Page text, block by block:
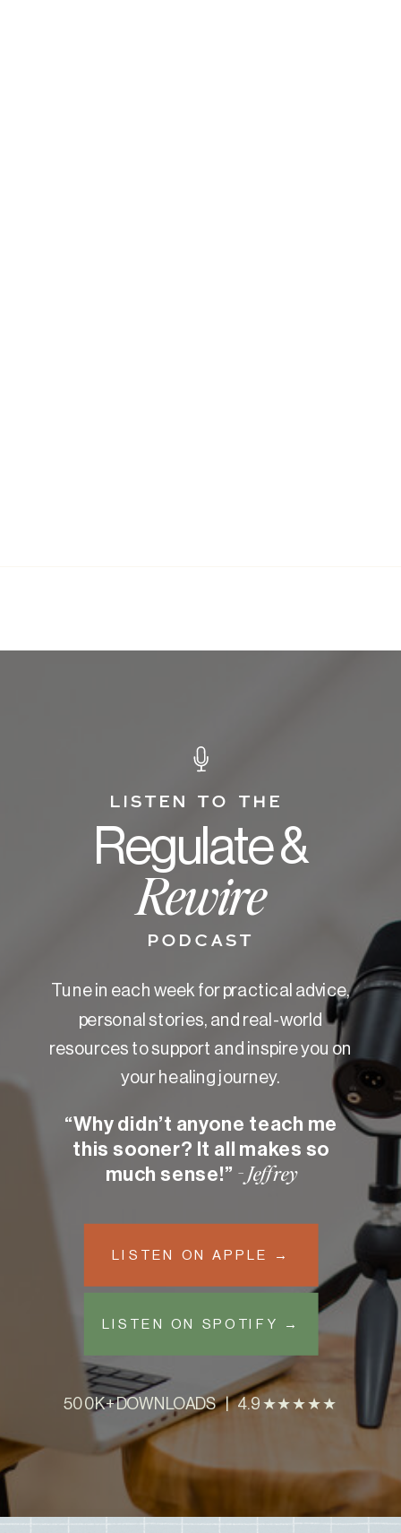
500K+ DOWNLOADS | 4.9 ★★★★★
Regulate &
Rewire
LISTEN TO THE
PODCAST
“Why didn’t anyone teach me
this sooner? It all makes so
much sense!” - Jeffrey
Tune in each week for practical advice,
personal stories, and real-world
resources to support and inspire you on
your healing journey.
LISTEN ON APPLE →
LISTEN ON SPOTIFY →